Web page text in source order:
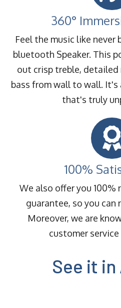
360°
Feel the music like never
bluetooth Speaker. This
out crisp treble, detailed
bass from wall to wall. It's
that's truly
100%
We also offer you
guarantee, so you can
Moreover, we are
customer
See it